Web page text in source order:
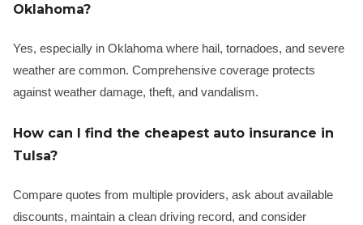
Oklahoma?
Yes, especially in Oklahoma where hail, tornadoes, and severe
weather are common. Comprehensive coverage protects
against weather damage, theft, and vandalism.
How can I find the cheapest auto insurance in
Tulsa?
Compare quotes from multiple providers, ask about available
discounts, maintain a clean driving record, and consider